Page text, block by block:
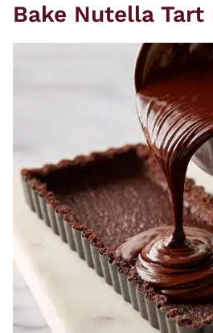
Bake Nutella Tart